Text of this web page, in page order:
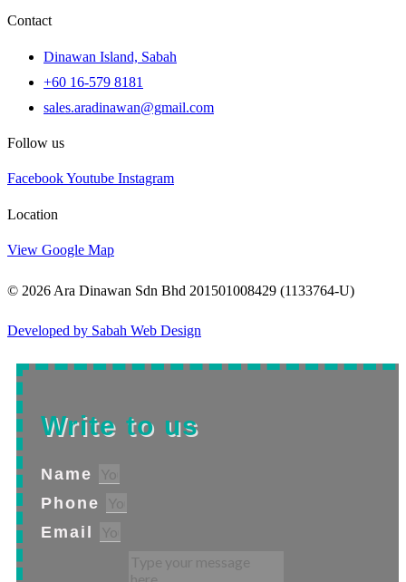
Contact
Dinawan Island, Sabah
+60 16-579 8181
sales.aradinawan@gmail.com
Follow us
FacebookYoutube Instagram
Location
View Google Map
© 2026 Ara Dinawan Sdn Bhd 201501008429 (1133764-U)
Developed by Sabah Web Design
Write to us
Name
Phone
Email